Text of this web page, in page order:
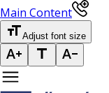
Main Content
Adjust font size